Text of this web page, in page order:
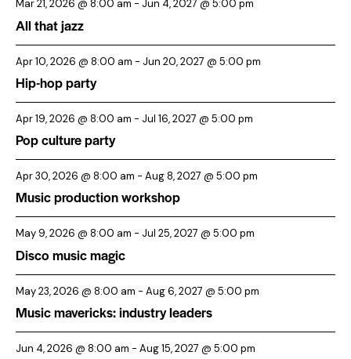
Mar 21, 2026 @ 8:00 am - Jun 4, 2027 @ 5:00 pm
All that jazz
Apr 10, 2026 @ 8:00 am - Jun 20, 2027 @ 5:00 pm
Hip-hop party
Apr 19, 2026 @ 8:00 am - Jul 16, 2027 @ 5:00 pm
Pop culture party
Apr 30, 2026 @ 8:00 am - Aug 8, 2027 @ 5:00 pm
Music production workshop
May 9, 2026 @ 8:00 am - Jul 25, 2027 @ 5:00 pm
Disco music magic
May 23, 2026 @ 8:00 am - Aug 6, 2027 @ 5:00 pm
Music mavericks: industry leaders
Jun 4, 2026 @ 8:00 am - Aug 15, 2027 @ 5:00 pm